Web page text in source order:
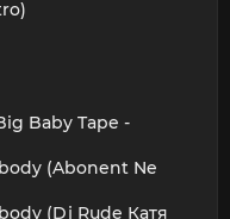
Baby Tape -
(Abonent Ne
(Dj Rude Катя